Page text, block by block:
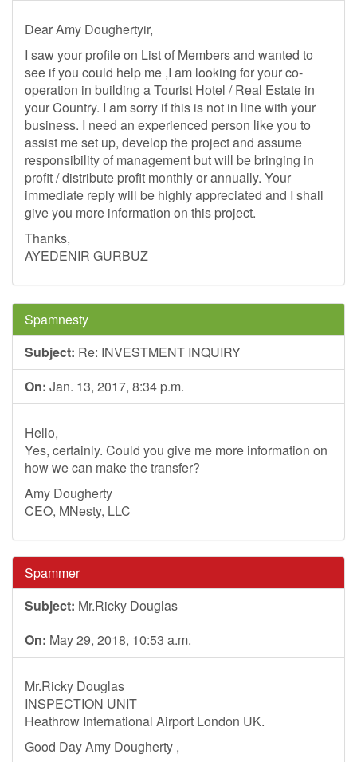
Dear Amy Doughertyir,
I saw your profile on List of Members and wanted to
see if you could help me ,I am looking for your co-
operation in building a Tourist Hotel / Real Estate in
your Country. I am sorry if this is not in line with your
business. I need an experienced person like you to
assist me set up, develop the project and assume
responsibility of management but will be bringing in
profit / distribute profit monthly or annually. Your
immediate reply will be highly appreciated and I shall
give you more information on this project.
Thanks,
AYEDENIR GURBUZ
Spamnesty
Subject: Re: INVESTMENT INQUIRY
On: Jan. 13, 2017, 8:34 p.m.
Hello,
Yes, certainly. Could you give me more information on
how we can make the transfer?
Amy Dougherty
CEO, MNesty, LLC
Spammer
Subject: Mr.Ricky Douglas
On: May 29, 2018, 10:53 a.m.
Mr.Ricky Douglas
INSPECTION UNIT
Heathrow International Airport London UK.
Good Day Amy Dougherty ,